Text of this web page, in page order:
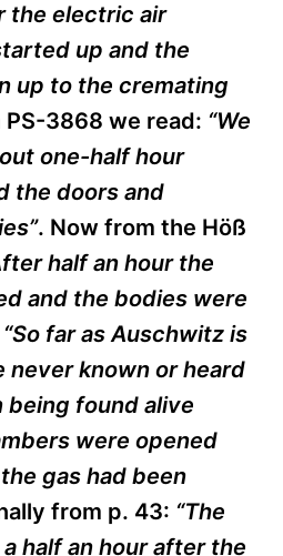
the electric air
up and the
up to the cremating
PS-3868 we read: “We
one-half hour
the doors and
. Now from the Höß
half an hour the
and the bodies were
“So far as Auschwitz is
never known or heard
being found alive
were opened
gas had been
from p. 43: “The
half an hour after the